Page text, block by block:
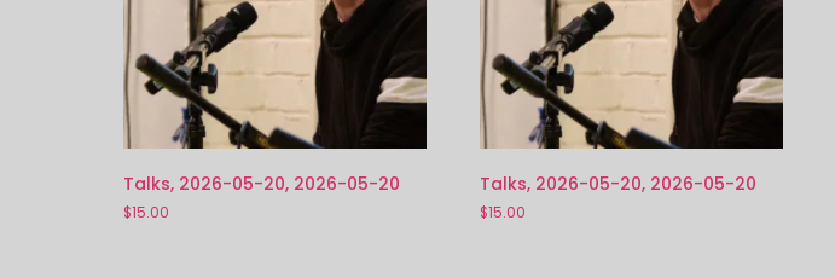
Talks, 2026-05-20, 2026-05-20
$15.00
Talks, 2026-05-20, 2026-05-20
$15.00